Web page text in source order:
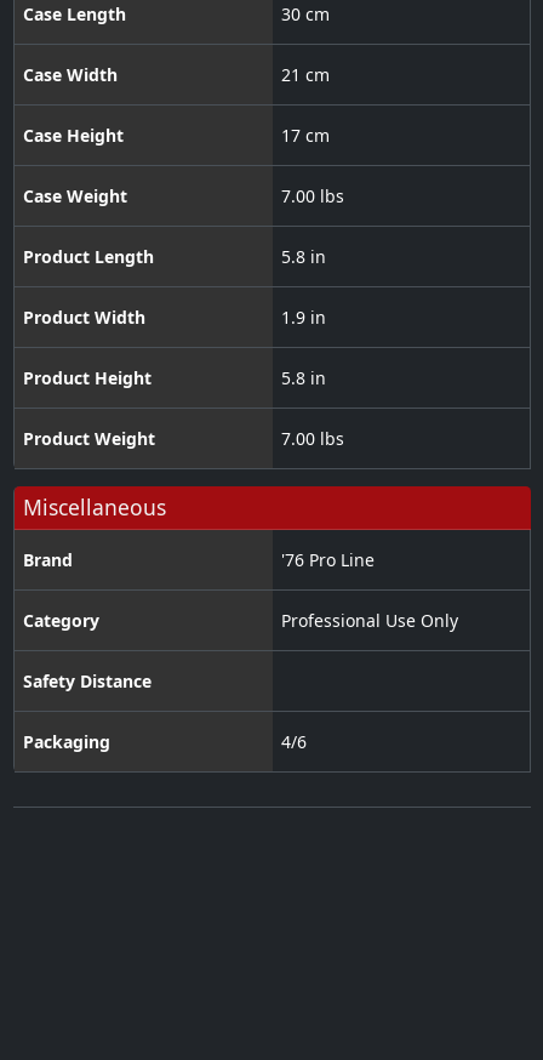
Case Length 30 cm
Case Width 21 cm
Case Height 17 cm
Case Weight 7.00 lbs
Product Length 5.8 in
Product Width 1.9 in
Product Height 5.8 in
Product Weight 7.00 lbs
Miscellaneous
Brand '76 Pro Line
Category Professional Use Only
Safety Distance
Packaging 4/6